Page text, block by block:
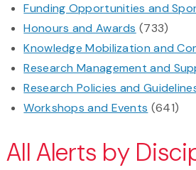
Funding Opportunities and
Honours and Awards (733)
Knowledge Mobilization and
Research Management and
Research Policies and
Workshops and Events (641)
All Alerts by